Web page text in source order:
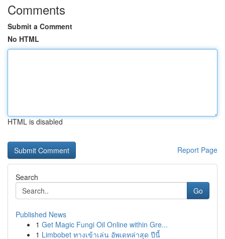
Comments
Submit a Comment
No HTML
HTML is disabled
Report Page
Search
Go
Published News
1 Get Magic Fungi Oil Online within Gre...
1 Limbobet ทางเข้าเล่น อัพเดทล่าสุด ปีนี้